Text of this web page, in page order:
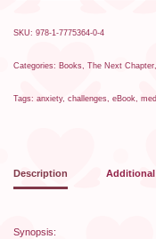
SKU: 978-1-7775364-0-4
Categories: Books The Next Chapter
Tags: anxiety, challenges eBook
Description
Synopsis: